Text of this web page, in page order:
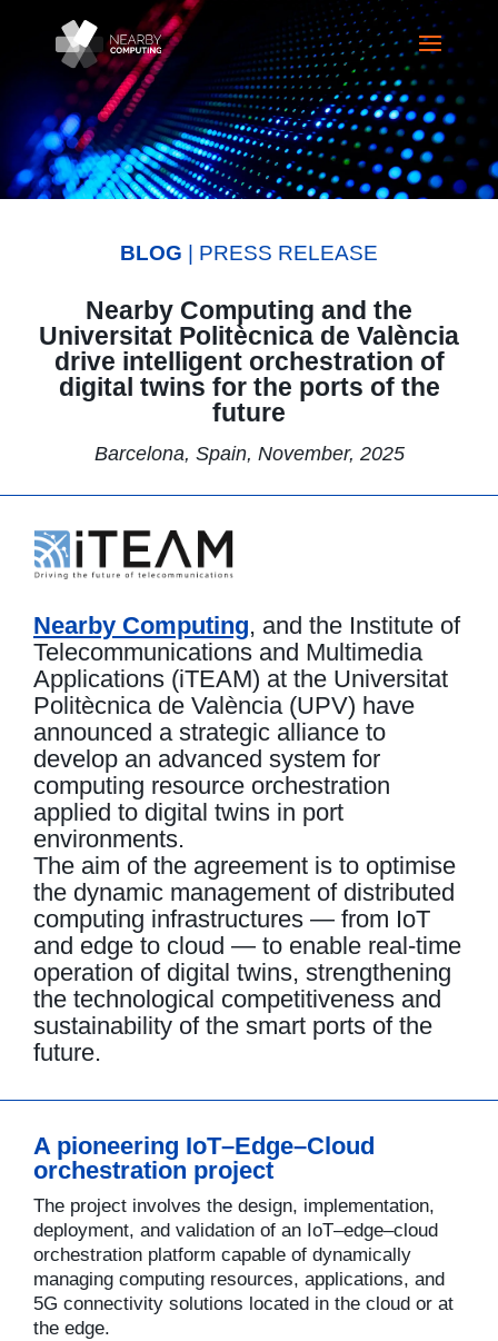
BLOG | PRESS RELEASE
Nearby Computing and the
Universitat Politècnica de València
drive intelligent orchestration of
digital twins for the ports of the
future
Barcelona, Spain, November, 2025
Nearby Computing, and the Institute of
Telecommunications and Multimedia
Applications (iTEAM) at the Universitat
Politècnica de València (UPV) have
announced a strategic alliance to
develop an advanced system for
computing resource orchestration
applied to digital twins in port
environments.
The aim of the agreement is to optimise
the dynamic management of distributed
computing infrastructures — from IoT
and edge to cloud — to enable real-time
operation of digital twins, strengthening
the technological competitiveness and
sustainability of the smart ports of the
future.
A pioneering IoT–Edge–Cloud
orchestration project
The project involves the design, implementation,
deployment, and validation of an IoT–edge–cloud
orchestration platform capable of dynamically
managing computing resources, applications, and
5G connectivity solutions located in the cloud or at
the edge.